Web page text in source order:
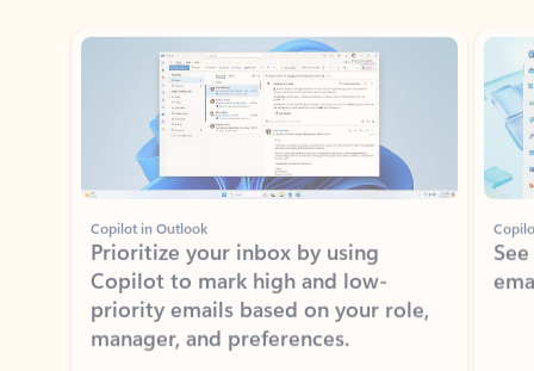
Copilot in Outlook
Prioritize your inbox by using
Copilot to mark high and low-
priority emails based on your role,
manager, and preferences.
Learn more